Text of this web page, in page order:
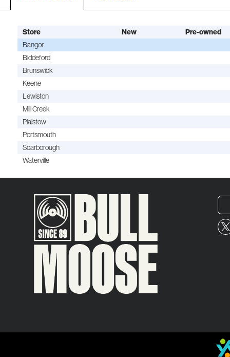
Store New Pre-owned
Bangor
Biddeford
Brunswick
Keene
Lewiston
Mill Creek
Plaistow
Portsmouth
Scarborough
Waterville